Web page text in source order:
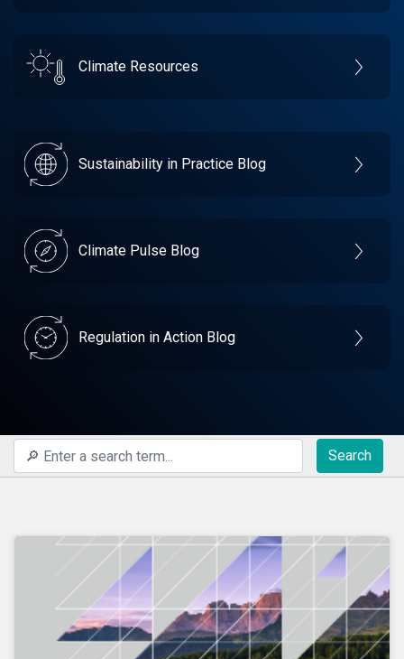
Climate Resources
Sustainability in Practice Blog
Climate Pulse Blog
Regulation in Action Blog
Search